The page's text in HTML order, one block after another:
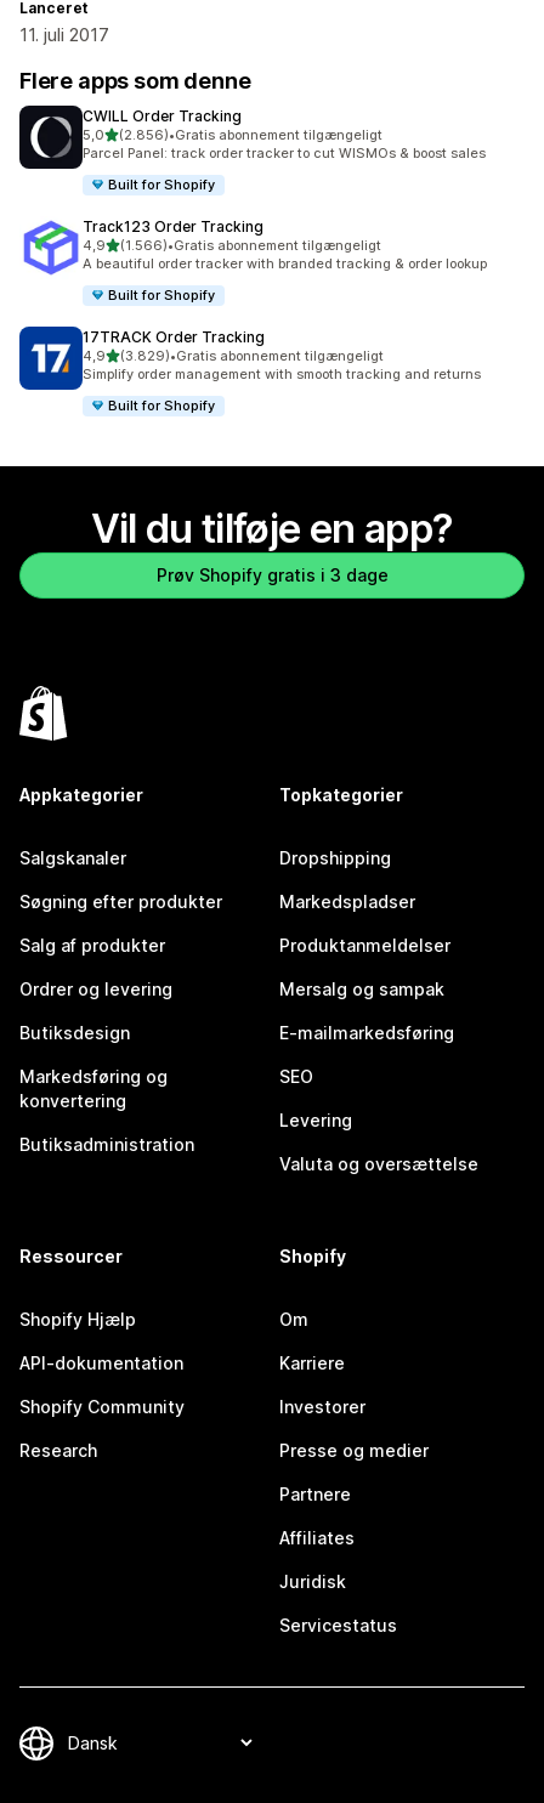
Lanceret
11. juli 2017
Flere apps som denne
CWILL Order Tracking
5,0ud af 5 stjerner
(2.856)
2856 anmeldelser i alt
•Gratis abonnement tilgængeligt
Parcel Panel: track order tracker to cut WISMOs & boost sales
Built for Shopify
Track123 Order Tracking
4,9ud af 5 stjerner
(1.566)
1566 anmeldelser i alt
•Gratis abonnement tilgængeligt
A beautiful order tracker with branded tracking & order lookup
Built for Shopify
17TRACK Order Tracking
4,9ud af 5 stjerner
(3.829)
3829 anmeldelser i alt
•Gratis abonnement tilgængeligt
Simplify order management with smooth tracking and returns
Built for Shopify
Vil du tilføje en app?
Prøv Shopify gratis i 3 dage
Appkategorier
Salgskanaler
Søgning efter produkter
Salg af produkter
Ordrer og levering
Butiksdesign
Markedsføring og
konvertering
Butiksadministration
Topkategorier
Dropshipping
Markedspladser
Produktanmeldelser
Mersalg og sampak
E-mailmarkedsføring
SEO
Levering
Valuta og oversættelse
Ressourcer
Shopify Hjælp
API-dokumentation
Shopify Community
Research
Shopify
Om
Karriere
Investorer
Presse og medier
Partnere
Affiliates
Juridisk
Servicestatus